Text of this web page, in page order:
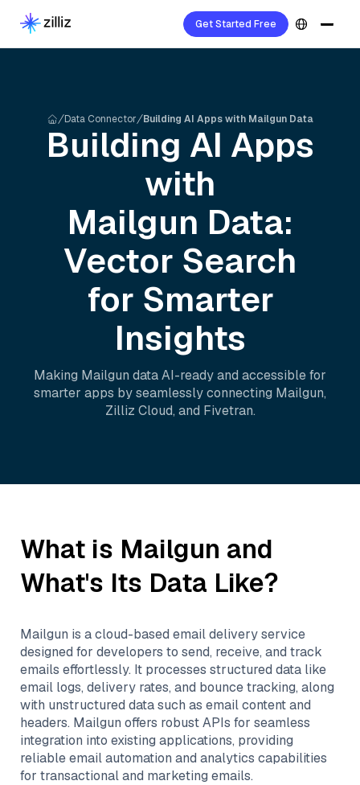
Get Started Free
Data Connector Building AI Apps with Mailgun Data
Building AI Apps
with
Mailgun Data:
Vector Search
for Smarter
Insights
Making Mailgun data AI-ready and accessible for
smarter apps by seamlessly connecting Mailgun,
Zilliz Cloud, and Fivetran.
What is Mailgun and
What's Its Data Like?
Mailgun is a cloud-based email delivery service
designed for developers to send, receive, and track
emails effortlessly. It processes structured data like
email logs, delivery rates, and bounce tracking, along
with unstructured data such as email content and
headers. Mailgun offers robust APIs for seamless
integration into existing applications, providing
reliable email automation and analytics capabilities
for transactional and marketing emails.